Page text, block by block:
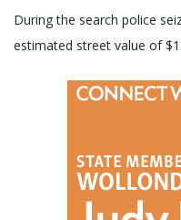
During the search police
estimated street value of